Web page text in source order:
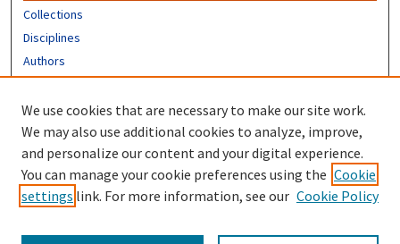
Collections
Disciplines
Authors
CONTRIBUTORS
Author FAQ
LINKS
Different Roots, Common Dreams
We use cookies that are necessary to make our site work.
We may also use additional cookies to analyze, improve,
and personalize our content and your digital experience.
You can manage your cookie preferences using the Cookie
settings link. For more information, see our Cookie Policy